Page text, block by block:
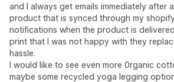
and I always get emails immediately after
product that is synced through my
notifications when the product is
print that I was not happy with they
hassle.
I would like to see even more 0rganic
maybe some recycled yoga legging